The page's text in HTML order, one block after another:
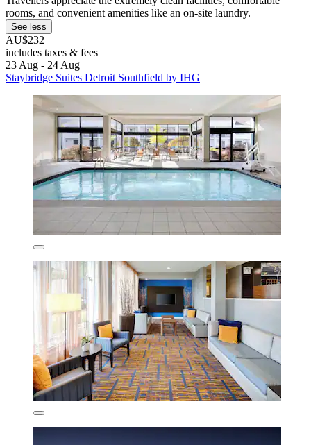
rooms, and convenient amenities like an on-site laundry.
See less
AU$232
includes taxes & fees
23 Aug - 24 Aug
Staybridge Suites Detroit Southfield by IHG